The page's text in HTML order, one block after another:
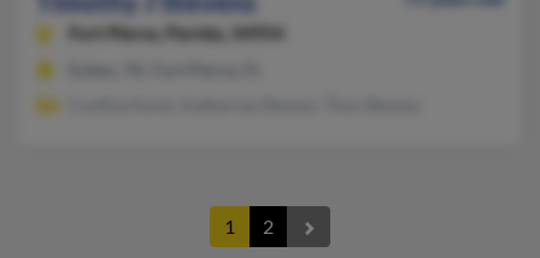
Fort Pierce,
Florida, 34954
1 2